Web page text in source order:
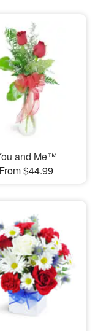
and Me™
From $44.99